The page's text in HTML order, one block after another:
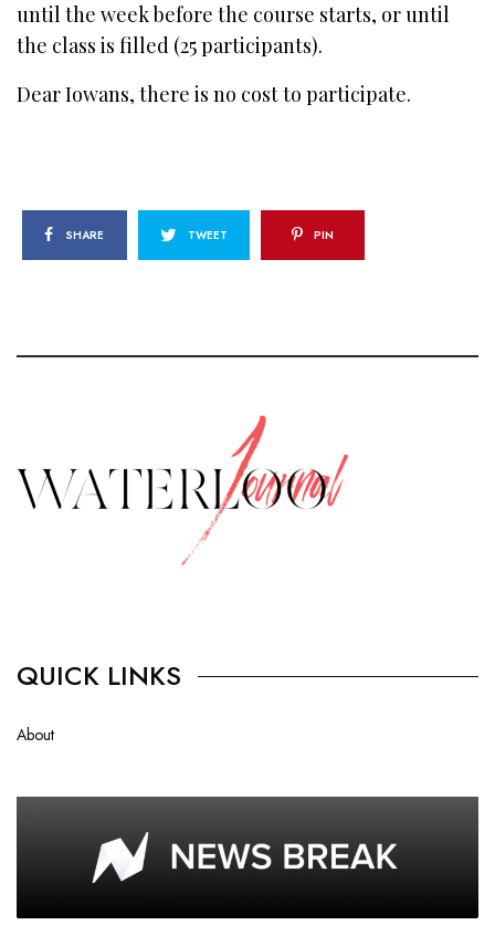
until the week before the course starts, or until
the class is filled (25 participants).
Dear Iowans, there is no cost to participate.
SHARE TWEET PIN
QUICK LINKS
About